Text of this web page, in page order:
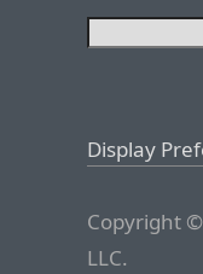
Display
Copyright
LLC.